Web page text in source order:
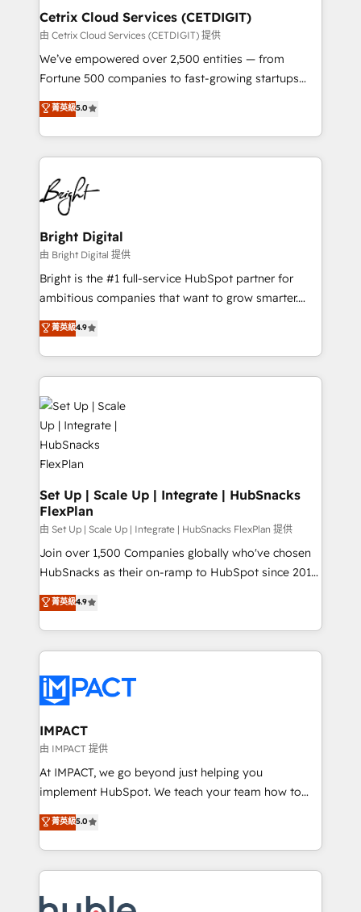
Award 🏆2020 Elite Solutions Partner 🏆2019
Integrations HubSpot Impact Award 🏆2019
Marketing Enablement HubSpot Impact Award 🏆
2018 Website Design HubSpot Impact Award 🏆2017
Growth-Driven Design Agency of the Year 🏆2016
Sales Enablement HubSpot Impact Award 🏆2015
HubSpot COS Performance Award 🏆2014 HubSpot
COS Design Award 🏆2013 HubSpot Marketplace
Partner 📆Founded in 1997
Cetrix Cloud Services (CETDIGIT)
由 Cetrix Cloud Services (CETDIGIT) 提供
We’ve empowered over 2,500 entities — from
Fortune 500 companies to fast-growing startups
and nonprofits — to streamline operations, scale
revenue, and unlock the full potential of HubSpot.
With deep technical and industry expertise, we fuse
automation, integration, and AI innovation to deliver
lasting impact. We specialize in: • Turnkey and end-
to-end HubSpot implementations • Onboarding for
Sales, Service, Marketing & Content Hubs • AI voice
and chat agents, predictive automation, and smart
workflows • Salesforce + HubSpot integration •
Website design and CMS development • ERP
integration: SAP, NetSuite, Microsoft Dynamics, … •
platform • Client/member portals built on HubSpot •
CaterSuite for the catering industry • Custom and
WooCommerce, BuilderTrend, and more Experience
the difference — reach out to see how AI + HubSpot
can transform your business.
菁英級5.0
Bright Digital
由 Bright Digital 提供
Bright is the #1 full-service HubSpot partner for
ambitious companies that want to grow smarter.
From HubSpot onboarding, to training, from
developing a new website to lead generation and
digital marketing; we do it all (and with great
results)! In short, our services include: - HubSpot
consultancy: onboarding, training, data migration -
HubSpot development: websites, custom modules,
integrations - Marketing & sales solutions: digital
marketing, advertising, campaigns, content and
design We connect people, data and technology to
improve customer experiences. With our bright
people, exciting ideas and can-do mentality, we
ensure revenue growth on a daily basis. So tell us
your challenge; our passionate and growth driven
team of 100+ experts is ready for you! Driving digital
菁英級4.9
Set Up | Scale Up | Integrate | HubSnacks
FlexPlan
由 Set Up | Scale Up | Integrate | HubSnacks FlexPlan 提供
Join over 1,500 Companies globally who've chosen
HubSnacks as their on-ramp to HubSpot since 2014
Simple pay-as-you-go plans that accelerate value...
1️⃣ Set Up | Onboarding New or Check-fixing existing
HubSpot portals 2️⃣ Scale Up | 100% HubSpot Task
Execution... Global 24/7 ... All Experts 3️⃣ Integrate |
Slash months from your API Integration project... ⬅️
Click "Contact Business" ⬅️ to access 150+ Kickstart
Integration templates that put HubSpot in the center
of your tech stack, syncing... 🛍️ Shopify or
WooCommerce 💲 Stripe or Paypal 💰 Sage or
Netsuite 🤖 Google or Microsoft ✍️ DocuSign or
the rare Advanced "Custom Integrations"
Accreditation, securely sync data across... 🔄 any
new HubSpot portal with Advanced Website and
菁英級4.9
IMPACT
由 IMPACT 提供
At IMPACT, we go beyond just helping you
implement HubSpot. We teach your team how to
master it. As the creators of the Endless Customers
System™ (the next evolution of They Ask, You
Answer), we’re the only HubSpot partner built
entirely around coaching and training. That means
skills, processes, and internal team you need to
菁英級5.0